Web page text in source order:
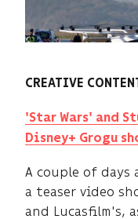
CREATIVE
'Star Wars' and
Disney+ Grogu
A couple of days
a teaser video
and Lucasfilm's,